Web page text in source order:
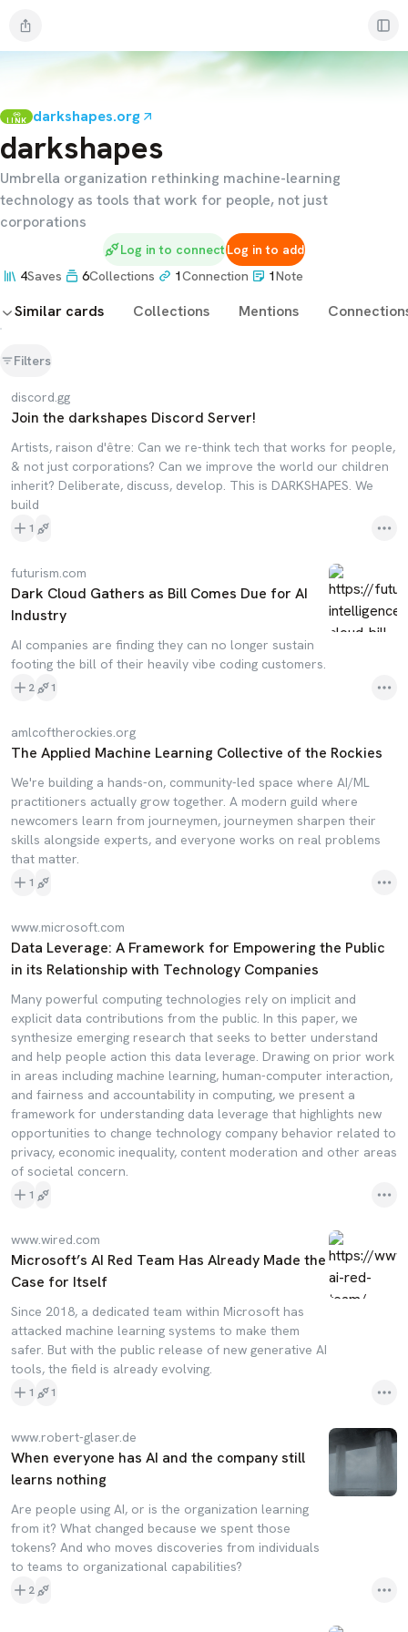
LINK darkshapes.org
darkshapes
Umbrella organization rethinking machine-learning
technology as tools that work for people, not just
corporations
Log in to connectLog in to add
4Saves 6Collections 1Connection 1Note
Similar cards Collections Mentions
Filters
discord.gg
Join the darkshapes Discord Server!
Artists, raison d'être: Can we re-think tech that works for people,
& not just corporations? Can we improve the world our children
inherit? Deliberate, discuss, develop. This is DARKSHAPES. We
build
1
futurism.com
Dark Cloud Gathers as Bill Comes Due for AI
Industry
AI companies are finding they can no longer sustain
footing the bill of their heavily vibe coding customers.
2 1
amlcoftherockies.org
The Applied Machine Learning Collective of the Rockies
We're building a hands-on, community-led space where AI/ML
practitioners actually grow together. A modern guild where
newcomers learn from journeymen, journeymen sharpen their
skills alongside experts, and everyone works on real problems
that matter.
1
www.microsoft.com
Data Leverage: A Framework for Empowering the Public
in its Relationship with Technology Companies
Many powerful computing technologies rely on implicit and
explicit data contributions from the public. In this paper, we
synthesize emerging research that seeks to better understand
and help people action this data leverage. Drawing on prior work
in areas including machine learning, human-computer interaction,
and fairness and accountability in computing, we present a
framework for understanding data leverage that highlights new
opportunities to change technology company behavior related to
privacy, economic inequality, content moderation and other areas
of societal concern.
1
www.wired.com
Microsoft’s AI Red Team Has Already Made the
Case for Itself
Since 2018, a dedicated team within Microsoft has
attacked machine learning systems to make them
safer. But with the public release of new generative AI
tools, the field is already evolving.
1 1
www.robert-glaser.de
When everyone has AI and the company still
learns nothing
Are people using AI, or is the organization learning
from it? What changed because we spent those
tokens? And who moves discoveries from individuals
to teams to organizational capabilities?
2